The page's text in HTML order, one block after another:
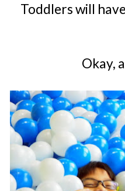
Toddlers will
Okay,